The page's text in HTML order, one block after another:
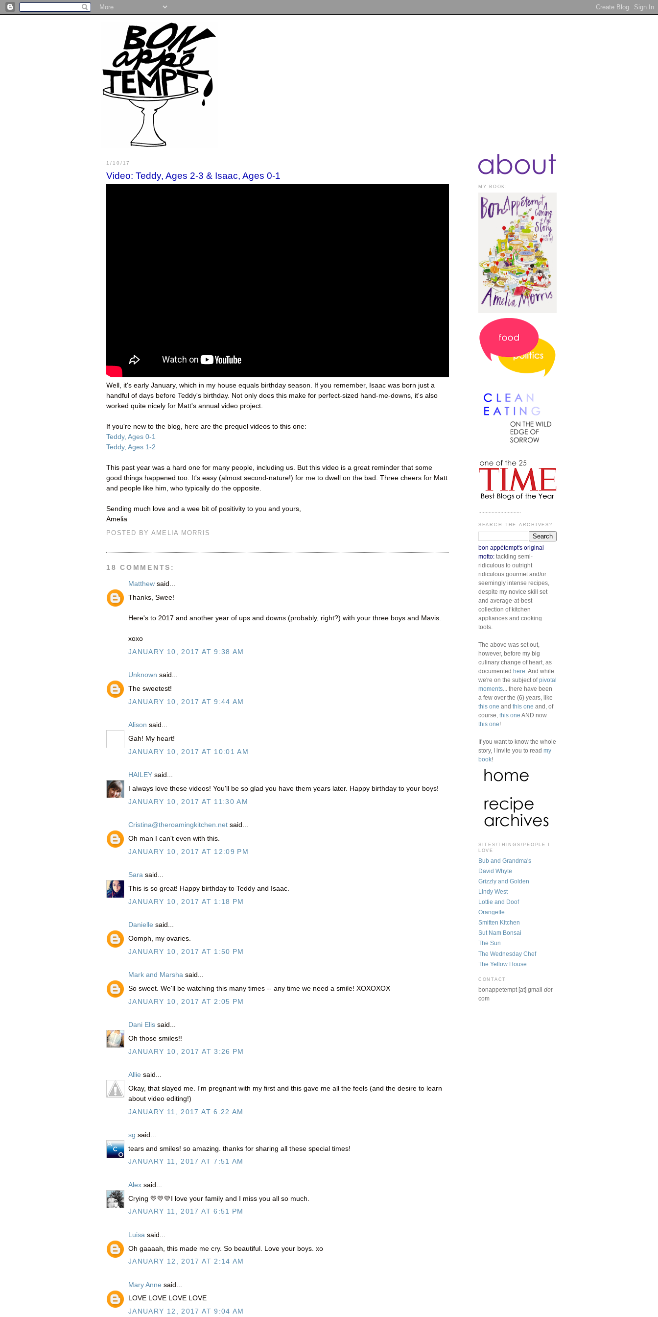
1/10/17
Video: Teddy, Ages 2-3 & Isaac, Ages 0-1
Well, it's early January, which in my house equals birthday season. If you remember, Isaac was born just a
handful of days before Teddy's birthday. Not only does this make for perfect-sized hand-me-downs, it's also
worked quite nicely for Matt's annual video project.
If you're new to the blog, here are the prequel videos to this one:
Teddy, Ages 0-1
Teddy, Ages 1-2
This past year was a hard one for many people, including us. But this video is a great reminder that some
good things happened too. It's easy (almost second-nature!) for me to dwell on the bad. Three cheers for Matt
and people like him, who typically do the opposite.
Sending much love and a wee bit of positivity to you and yours,
Amelia
POSTED BY AMELIA MORRIS
18 COMMENTS:
Matthew said...
Thanks, Swee!
Here's to 2017 and another year of ups and downs (probably, right?) with your three boys and Mavis.
xoxo
JANUARY 10, 2017 AT 9:38 AM
Unknown said...
The sweetest!
JANUARY 10, 2017 AT 9:44 AM
Alison said...
Gah! My heart!
JANUARY 10, 2017 AT 10:01 AM
HAILEY said...
I always love these videos! You'll be so glad you have them years later. Happy birthday to your boys!
JANUARY 10, 2017 AT 11:30 AM
Cristina@theroamingkitchen.net said...
Oh man I can't even with this.
JANUARY 10, 2017 AT 12:09 PM
Sara said...
This is so great! Happy birthday to Teddy and Isaac.
JANUARY 10, 2017 AT 1:18 PM
Danielle said...
Oomph, my ovaries.
JANUARY 10, 2017 AT 1:50 PM
Mark and Marsha said...
So sweet. We'll be watching this many times -- any time we need a smile! XOXOXOX
JANUARY 10, 2017 AT 2:05 PM
Dani Elis said...
Oh those smiles!!
JANUARY 10, 2017 AT 3:26 PM
Allie said...
Okay, that slayed me. I'm pregnant with my first and this gave me all the feels (and the desire to learn
about video editing!)
JANUARY 11, 2017 AT 6:22 AM
sg said...
tears and smiles! so amazing. thanks for sharing all these special times!
JANUARY 11, 2017 AT 7:51 AM
Alex said...
Crying 💛💛💛I love your family and I miss you all so much.
JANUARY 11, 2017 AT 6:51 PM
Luisa said...
Oh gaaaah, this made me cry. So beautiful. Love your boys. xo
JANUARY 12, 2017 AT 2:14 AM
Mary Anne said...
LOVE LOVE LOVE LOVE
JANUARY 12, 2017 AT 9:04 AM
MY BOOK:
.............................
SEARCH THE ARCHIVES?
bon appétempt's original
motto: tackling semi-
ridiculous to outright
ridiculous gourmet and/or
seemingly intense recipes,
despite my novice skill set
and average-at-best
collection of kitchen
appliances and cooking
tools.
The above was set out,
however, before my big
culinary change of heart, as
documented here . And while
we're on the subject ofpivotal
moments ... there have been
a few over the (6) years, like
this one and this one and, of
course, this one AND now
this one!
If you want to know the whole
story, I invite you to read my
book!
SITES/THINGS/PEOPLE I
LOVE
Bub and Grandma's
David Whyte
Grizzly and Golden
Lindy West
Lottie and Doof
Orangette
Smitten Kitchen
Sut Nam Bonsai
The Sun
The Wednesday Chef
The Yellow House
CONTACT
bonappetempt [at] gmail dot
com